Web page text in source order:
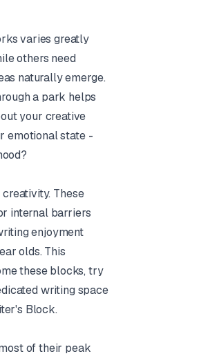
varies greatly
others need
naturally emerge.
a park helps
your creative
emotional state -
These
internal barriers
enjoyment
olds. This
these blocks, try
writing space
Block.
of their peak